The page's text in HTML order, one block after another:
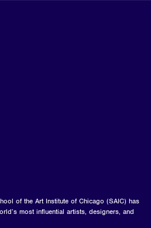
of the Art Institute of Chicago (SAIC) has
most influential artists, designers, and